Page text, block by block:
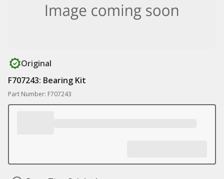
Original
F707243: Bearing Kit
Part Number: F707243